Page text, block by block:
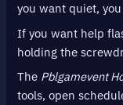
you want quiet,
If you want help
holding the
The Pblgamevent
tools, open